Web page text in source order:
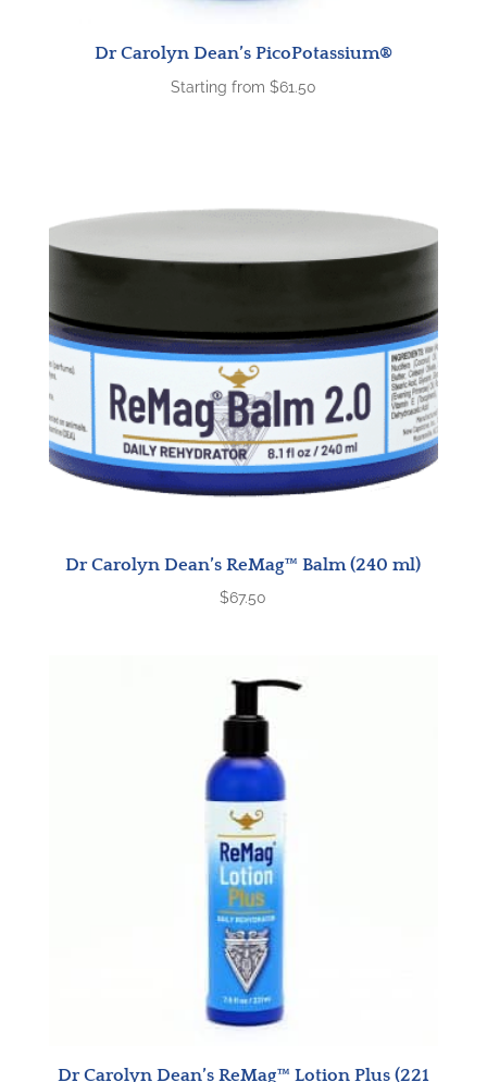
Dr Carolyn Dean’s PicoPotassium®
Starting from $61.50
Dr Carolyn Dean’s ReMag™ Balm (240 ml)
$67.50
Dr Carolyn Dean’s ReMag™ Lotion Plus (221